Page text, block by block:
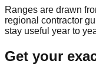
Ranges are drawn
regional contractor
stay useful year to
Get your